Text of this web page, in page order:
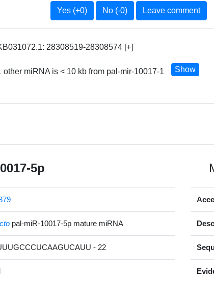
Yes (+0)
No (-0) Leave comment
28308519-28308574 [+]
other miRNA is < 10 kb from pal-mir-10017-1 Show
5p
pal-miR-10017-5p mature miRNA
- 22